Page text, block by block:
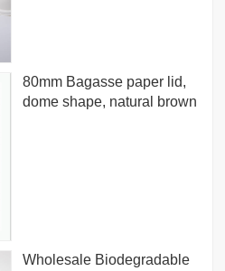
80mm Bagasse paper lid,
dome shape, natural brown
Wholesale Biodegradable